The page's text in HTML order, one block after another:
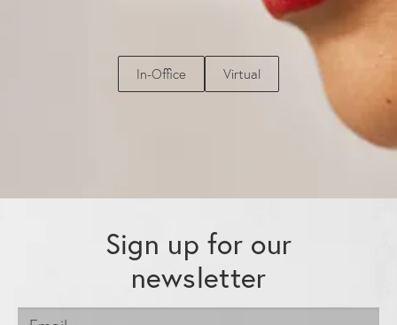
In-Office Virtual
Sign up for our
newsletter